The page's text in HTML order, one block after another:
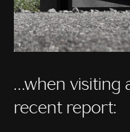
…when visiting
recent report: